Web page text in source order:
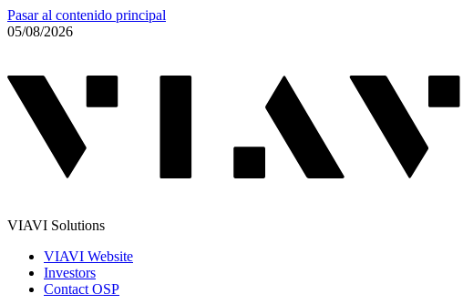
Pasar al contenido principal
05/08/2026
VIAVI Solutions
VIAVI Website
Investors
Contact OSP